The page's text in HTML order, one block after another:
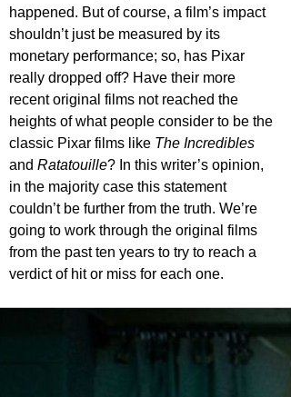
happened. But of course, a film’s impact
shouldn’t just be measured by its
monetary performance; so, has Pixar
really dropped off? Have their more
recent original films not reached the
heights of what people consider to be the
classic Pixar films like The Incredibles
and Ratatouille? In this writer’s opinion,
in the majority case this statement
couldn’t be further from the truth. We’re
going to work through the original films
from the past ten years to try to reach a
verdict of hit or miss for each one.